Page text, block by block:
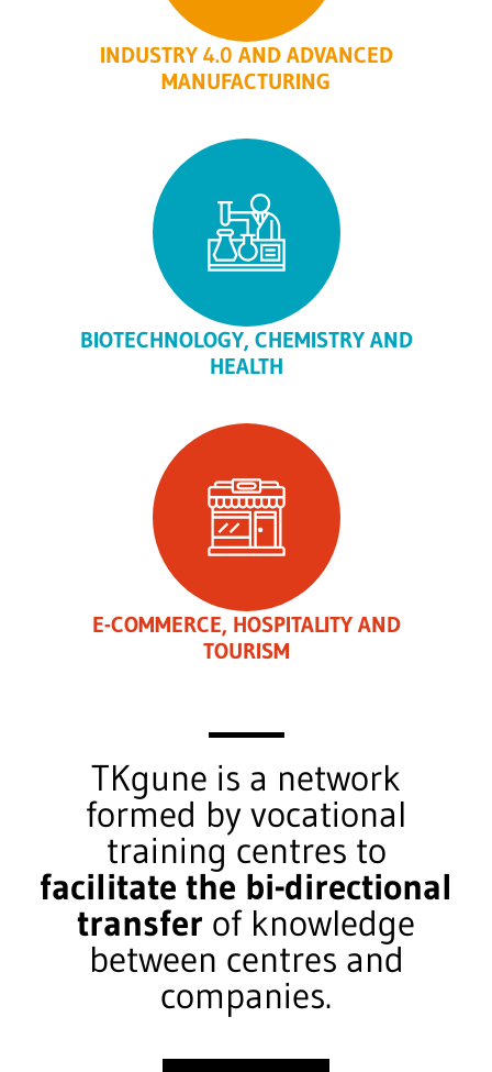
INDUSTRY 4.0 AND ADVANCED
MANUFACTURING
BIOTECHNOLOGY, CHEMISTRY AND
HEALTH
E-COMMERCE, HOSPITALITY AND
TOURISM
TKgune is a network
formed by vocational
training centres to
facilitate the bi-directional
transfer of knowledge
between centres and
companies.